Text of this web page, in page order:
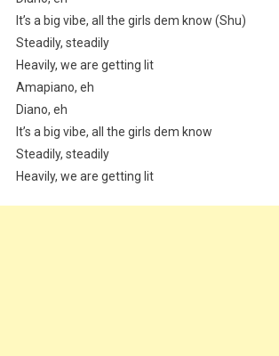
It’s a big vibe, all the girls dem know (Shu)
Steadily, steadily
Heavily, we are getting lit
Amapiano, eh
Diano, eh
It’s a big vibe, all the girls dem know
Steadily, steadily
Heavily, we are getting lit